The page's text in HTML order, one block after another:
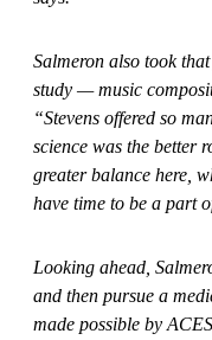
Salmeron also took
study — music
“Stevens offered so
science was the better
greater balance here,
have time to be a part
Looking ahead,
and then pursue a
made possible by